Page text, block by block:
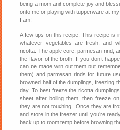
being a mom and complete joy and
onto me or playing with tupperware at
I am!
A few tips on this recipe: This recipe is
whatever vegetables are fresh, and
ricotta. The apple core, parmesan rind,
the flavor of the broth. If you don’t
can be made with out them but
them) and parmesan rinds for future
browned half of the dumplings, freezing
day. To best freeze the ricotta
sheet after boiling them, then freeze
they are not touching. Once they are
and store in the freezer until you’re
back up to room temp before browning